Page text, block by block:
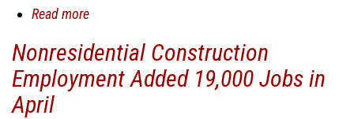
Read more
Nonresidential
Construction
Spending
Nonresidential Construction
Employment Added 19,000 Jobs in
April